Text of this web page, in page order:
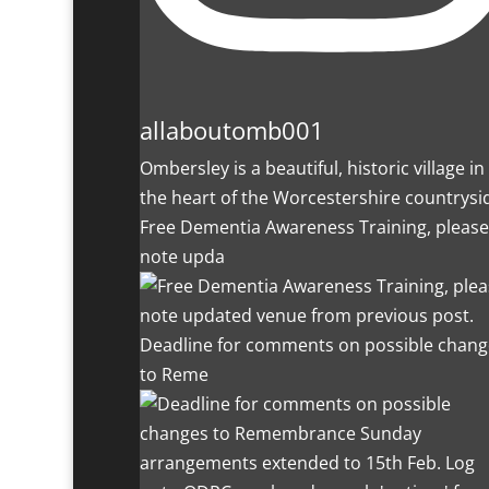
allaboutomb001
Ombersley is a beautiful, historic village in
the heart of the Worcestershire
Free Dementia Awareness Training, please
note upda
Deadline for comments on possible
to Reme